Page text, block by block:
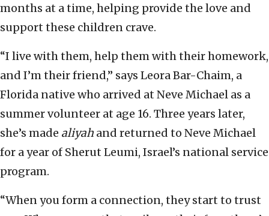
months at a time, helping provide the love and
support these children crave.
“I live with them, help them with their homework,
and I’m their friend,” says Leora Bar-Chaim, a
Florida native who arrived at Neve Michael as a
summer volunteer at age 16. Three years later,
she’s made aliyah and returned to Neve Michael
for a year of Sherut Leumi, Israel’s national service
program.
“When you form a connection, they start to trust